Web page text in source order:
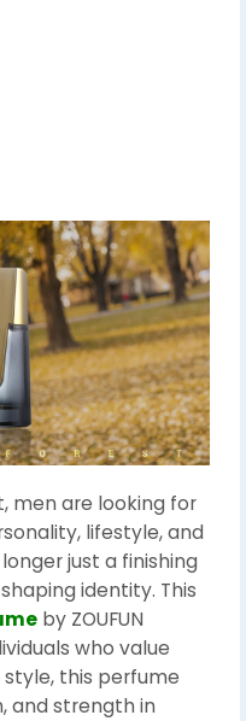
men are looking for
lifestyle, and
just a finishing
identity. This
by ZOUFUN
who value
style, this perfume
and strength in